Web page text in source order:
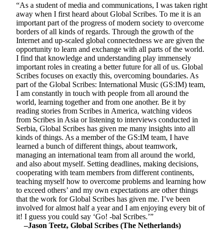
“As a student of media and communications, I was taken right
away when I first heard about Global Scribes. To me it is an
important part of the progress of modern society to overcome
borders of all kinds of regards. Through the growth of the
Internet and up-scaled global connectedness we are given the
opportunity to learn and exchange with all parts of the world.
I find that knowledge and understanding play immensely
important roles in creating a better future for all of us. Global
Scribes focuses on exactly this, overcoming boundaries. As
part of the Global Scribes: International Music (GS:IM) team,
I am constantly in touch with people from all around the
world, learning together and from one another. Be it by
reading stories from Scribes in America, watching videos
from Scribes in Asia or listening to interviews conducted in
Serbia, Global Scribes has given me many insights into all
kinds of things. As a member of the GS:IM team, I have
learned a bunch of different things, about teamwork,
managing an international team from all around the world,
and also about myself. Setting deadlines, making decisions,
cooperating with team members from different continents,
teaching myself how to overcome problems and learning how
to exceed others’ and my own expectations are other things
that the work for Global Scribes has given me. I’ve been
involved for almost half a year and I am enjoying every bit of
it! I guess you could say ‘Go! -bal Scribes.’”
–Jason Teetz, Global Scribes (The Netherlands)